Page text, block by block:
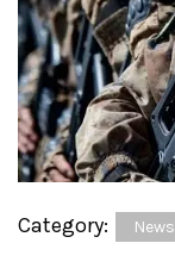
Category: News